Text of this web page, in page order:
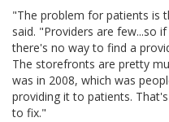
"The problem for patients is
said. "Providers are few...so
there's no way to find a
The storefronts are pretty
was in 2008, which was
providing it to patients.
to fix."